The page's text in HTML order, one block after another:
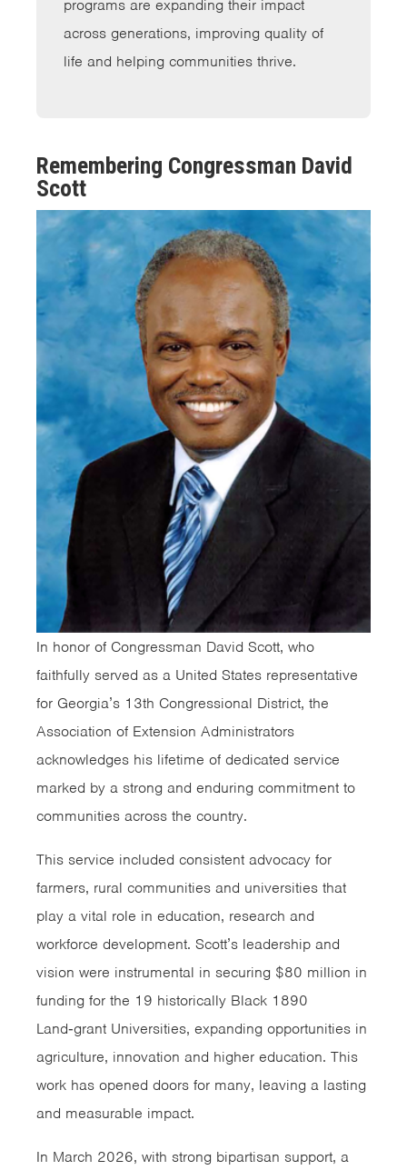
programs are expanding their impact
across generations, improving quality of
life and helping communities thrive.
Remembering Congressman David
Scott
In honor of Congressman David Scott, who
faithfully served as a United States representative
for Georgia’s 13th Congressional District, the
Association of Extension Administrators
acknowledges his lifetime of dedicated service
marked by a strong and enduring commitment to
communities across the country.
This service included consistent advocacy for
farmers, rural communities and universities that
play a vital role in education, research and
workforce development. Scott’s leadership and
vision were instrumental in securing $80 million in
funding for the 19 historically Black 1890
Land‑grant Universities, expanding opportunities in
agriculture, innovation and higher education. This
work has opened doors for many, leaving a lasting
and measurable impact.
In March 2026, with strong bipartisan support, a